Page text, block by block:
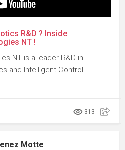
R&D ? Inside
NT !
NT is a leader R&D in
and Intelligent Control
313
Motte